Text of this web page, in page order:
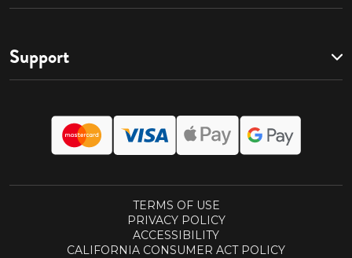
Support
TERMS OF USE
PRIVACY POLICY
ACCESSIBILITY
CALIFORNIA CONSUMER ACT POLICY